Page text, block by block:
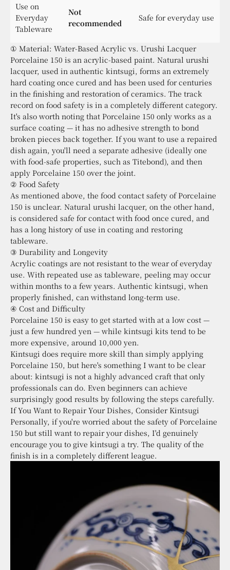
Use on
Everyday
Tableware
Not
recommended
Safe for everyday use
① Material: Water-Based Acrylic vs. Urushi Lacquer
Porcelaine 150 is an acrylic-based paint. Natural urushi
lacquer, used in authentic kintsugi, forms an extremely
hard coating once cured and has been used for centuries
in the finishing and restoration of ceramics. The track
record on food safety is in a completely different category.
It's also worth noting that Porcelaine 150 only works as a
surface coating — it has no adhesive strength to bond
broken pieces back together. If you want to use a repaired
dish again, you'll need a separate adhesive (ideally one
with food-safe properties, such as Titebond), and then
apply Porcelaine 150 over the joint.
② Food Safety
As mentioned above, the food contact safety of Porcelaine
150 is unclear. Natural urushi lacquer, on the other hand,
is considered safe for contact with food once cured, and
has a long history of use in coating and restoring
tableware.
③ Durability and Longevity
Acrylic coatings are not resistant to the wear of everyday
use. With repeated use as tableware, peeling may occur
within months to a few years. Authentic kintsugi, when
properly finished, can withstand long-term use.
④ Cost and Difficulty
Porcelaine 150 is easy to get started with at a low cost —
just a few hundred yen — while kintsugi kits tend to be
more expensive, around 10,000 yen.
Kintsugi does require more skill than simply applying
Porcelaine 150, but here's something I want to be clear
about: kintsugi is not a highly advanced craft that only
professionals can do. Even beginners can achieve
surprisingly good results by following the steps carefully.
If You Want to Repair Your Dishes, Consider Kintsugi
Personally, if you're worried about the safety of Porcelaine
150 but still want to repair your dishes, I'd genuinely
encourage you to give kintsugi a try. The quality of the
finish is in a completely different league.